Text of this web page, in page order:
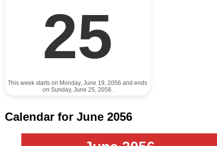
25
This week starts on Monday, June 19, 2056 and ends
on Sunday, June 25, 2056.
Calendar for June 2056